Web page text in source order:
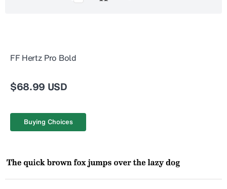
FF Hertz Pro Bold
$68.99 USD
Buying Choices